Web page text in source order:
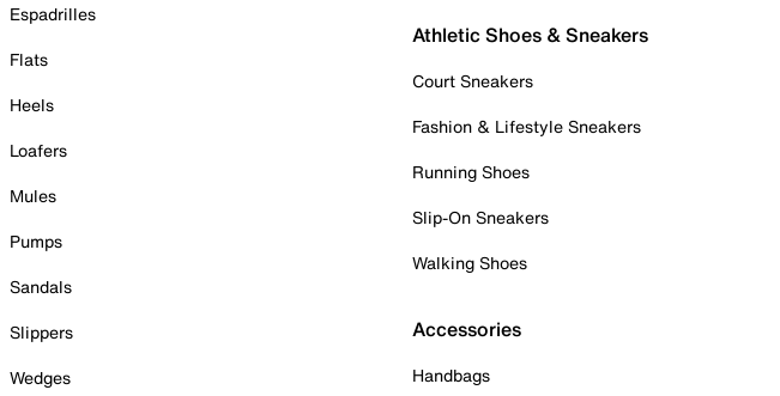
Espadrilles
Flats
Heels
Loafers
Mules
Pumps
Sandals
Slippers
Wedges
Athletic Shoes & Sneakers
Court Sneakers
Fashion & Lifestyle Sneakers
Running Shoes
Slip-On Sneakers
Walking Shoes
Accessories
Handbags